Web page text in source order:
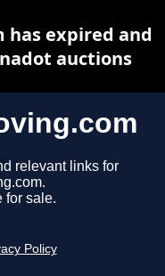
relevant links for
for sale.
Policy
expired and
auctions